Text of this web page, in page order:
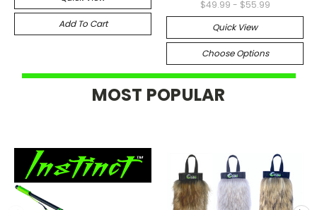
Add To Cart
$49.99 - $55.99
Quick View
Choose Options
MOST POPULAR